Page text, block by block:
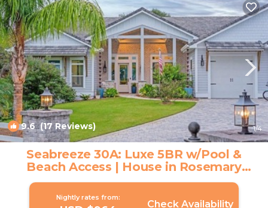
9.6(17 Reviews) 1/4
Seabreeze 30A: Luxe 5BR w/Pool &
Beach Access | House in Rosemary
Beach
Nightly rates from:
Check Availability